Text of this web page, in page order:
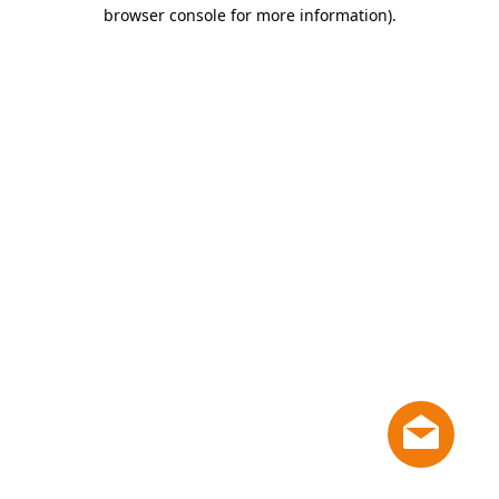
browser console for more information).